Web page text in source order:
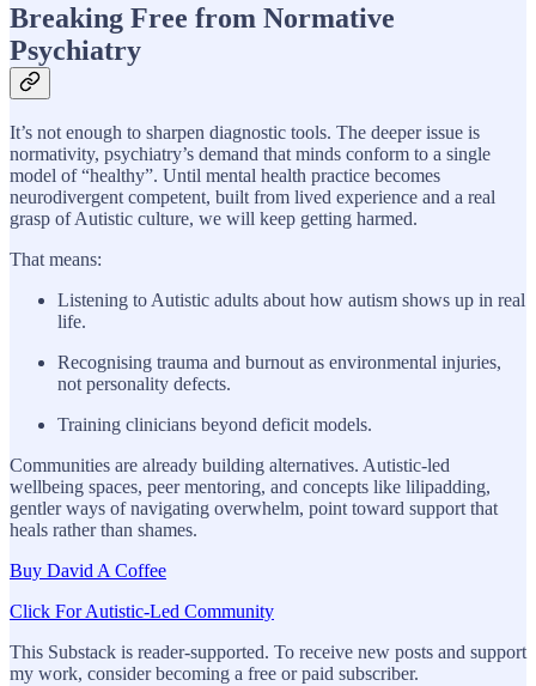
Breaking Free from Normative
Psychiatry
It’s not enough to sharpen diagnostic tools. The deeper issue is
normativity, psychiatry’s demand that minds conform to a single
model of “healthy”. Until mental health practice becomes
neurodivergent competent, built from lived experience and a real
grasp of Autistic culture, we will keep getting harmed.
That means:
Listening to Autistic adults about how autism shows up in real
life.
Recognising trauma and burnout as environmental injuries,
not personality defects.
Training clinicians beyond deficit models.
Communities are already building alternatives. Autistic-led
wellbeing spaces, peer mentoring, and concepts like lilipadding,
gentler ways of navigating overwhelm, point toward support that
heals rather than shames.
Buy David A Coffee
Click For Autistic-Led Community
This Substack is reader-supported. To receive new posts and support
my work, consider becoming a free or paid subscriber.